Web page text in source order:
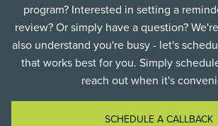
program? Interested in setting a
review? Or simply have a question?
also understand you're busy - let's
that works best for you. Simply
reach out when it's
SCHEDULE A CALLBACK